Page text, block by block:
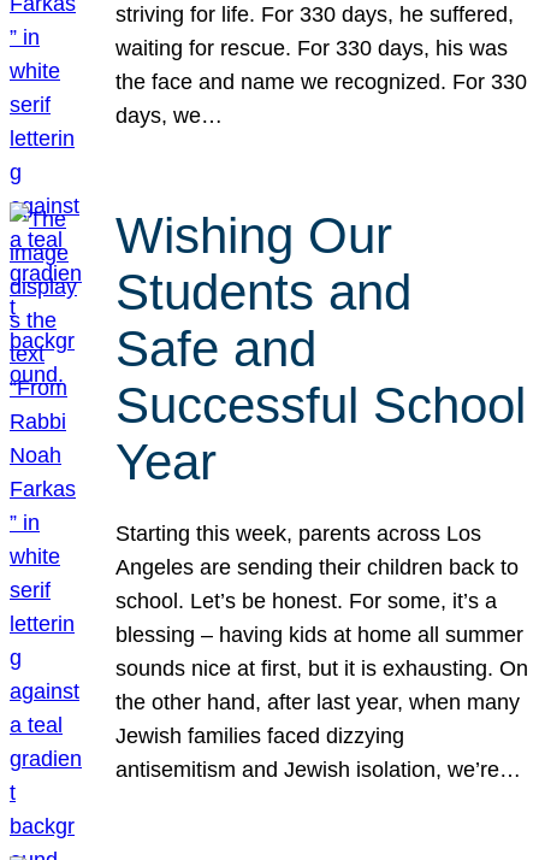
striving for life. For 330 days, he suffered,
waiting for rescue. For 330 days, his was
the face and name we recognized. For 330
days, we…
Wishing Our
Students and
Safe and
Successful School
Year
Starting this week, parents across Los
Angeles are sending their children back to
school. Let’s be honest. For some, it’s a
blessing – having kids at home all summer
sounds nice at first, but it is exhausting. On
the other hand, after last year, when many
Jewish families faced dizzying
antisemitism and Jewish isolation, we’re…